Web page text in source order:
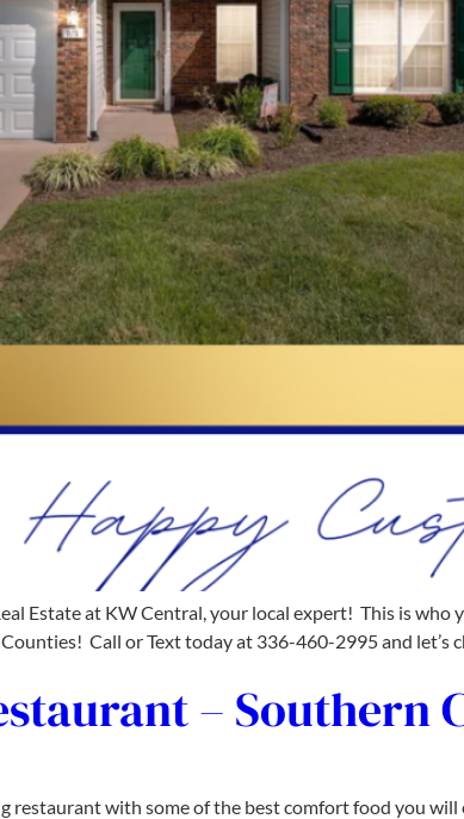
Estate at KW Central, your local expert! This is who
Call or Text today at 336-460-2995 and let’s
– Southern
restaurant with some of the best comfort food you will